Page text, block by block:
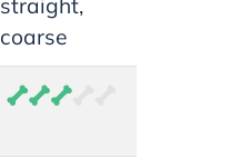
coarse